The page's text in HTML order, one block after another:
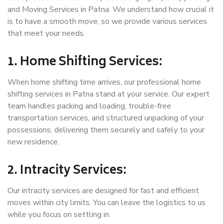
and Moving Services in Patna. We understand how crucial it
is to have a smooth move, so we provide various services
that meet your needs.
1. Home Shifting Services:
When home shifting time arrives, our professional home
shifting services in Patna stand at your service. Our expert
team handles packing and loading, trouble-free
transportation services, and structured unpacking of your
possessions, delivering them securely and safely to your
new residence.
2. Intracity Services:
Our intracity services are designed for fast and efficient
moves within city limits. You can leave the logistics to us
while you focus on settling in.